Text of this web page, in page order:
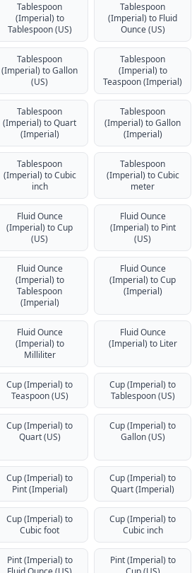
Tablespoon
(Imperial) to
Tablespoon (US)
Tablespoon
(Imperial) to Fluid
Ounce (US)
Tablespoon
(Imperial) to Gallon
(US)
Tablespoon
(Imperial) to
Teaspoon (Imperial)
Tablespoon
(Imperial) to Quart
(Imperial)
Tablespoon
(Imperial) to Gallon
(Imperial)
Tablespoon
(Imperial) to Cubic
inch
Tablespoon
(Imperial) to Cubic
meter
Fluid Ounce
(Imperial) to Cup
(US)
Fluid Ounce
(Imperial) to Pint
(US)
Fluid Ounce
(Imperial) to
Tablespoon
(Imperial)
Fluid Ounce
(Imperial) to Cup
(Imperial)
Fluid Ounce
(Imperial) to
Milliliter
Fluid Ounce
(Imperial) to Liter
Cup (Imperial) to
Teaspoon (US)
Cup (Imperial) to
Tablespoon (US)
Cup (Imperial) to
Quart (US)
Cup (Imperial) to
Gallon (US)
Cup (Imperial) to
Pint (Imperial)
Cup (Imperial) to
Quart (Imperial)
Cup (Imperial) to
Cubic foot
Cup (Imperial) to
Cubic inch
Pint (Imperial) to
Pint (Imperial) to